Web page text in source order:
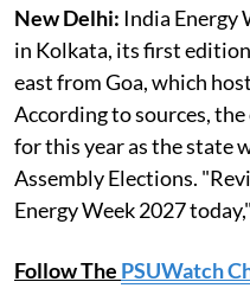
New Delhi: India Energy
in Kolkata, its first
east from Goa, which
According to sources,
for this year as the state
Assembly Elections.
Energy Week 2027
Follow The PSUWatch